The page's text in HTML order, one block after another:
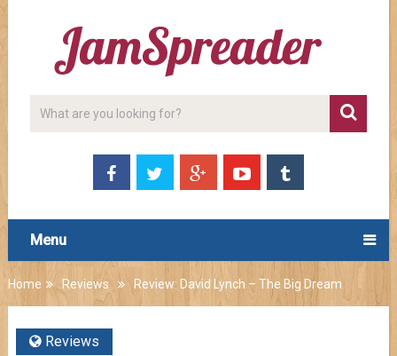
Menu
Home Reviews Review: David Lynch – The Big Dream
Reviews